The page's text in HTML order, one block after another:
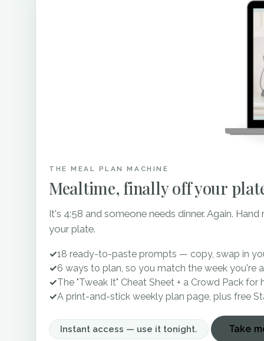
areas of the property
Did I mention that they
get some epic shots in
Two of the sweetest
years! They began to
brides for their
300 guests inside to
involved in helping you
There is something
married in front of what
THE MEAL PLAN MACHINE
Mealtime, finally off your
It's 4:58 and someone needs dinner. Again.
your plate.
✓18 ready-to-paste prompts — copy, swap in
✓6 ways to plan, so you match the week you're
✓The "Tweak It" Cheat Sheet + a Crowd Pack
✓A print-and-stick weekly plan page, plus free
Instant access — use it tonight. Take